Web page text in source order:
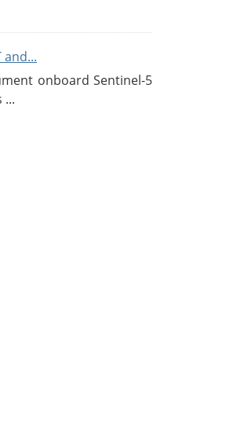
and...
onboard Sentinel-5
...